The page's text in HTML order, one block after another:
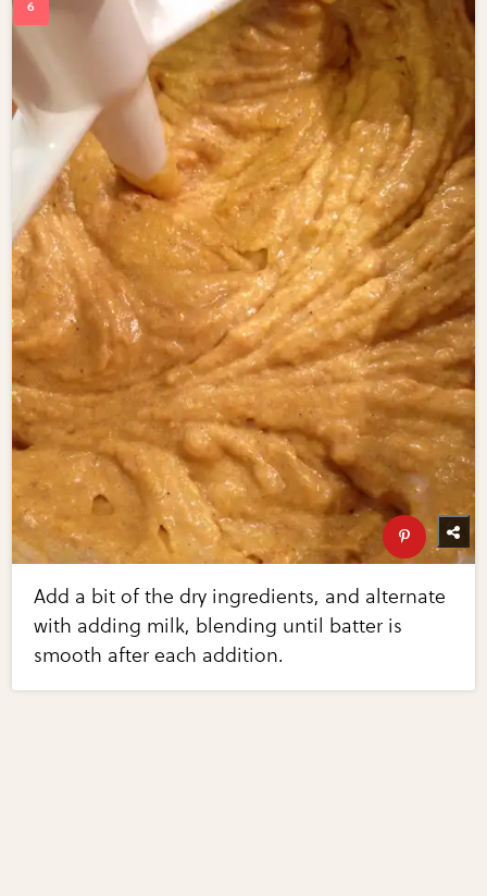
Add a bit of the dry ingredients, and alternate
with adding milk, blending until batter is
smooth after each addition.